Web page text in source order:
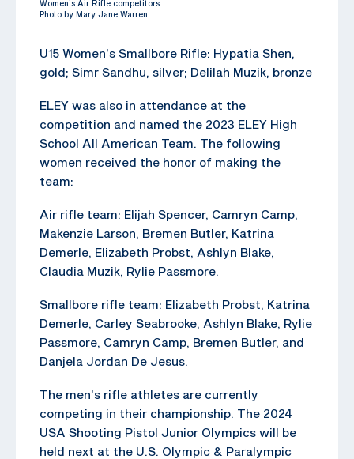
Women’s Air Rifle competitors.
Photo by Mary Jane Warren
U15 Women’s Smallbore Rifle: Hypatia Shen,
gold; Simr Sandhu, silver; Delilah Muzik, bronze
ELEY was also in attendance at the
competition and named the 2023 ELEY High
School All American Team. The following
women received the honor of making the
team:
Air rifle team: Elijah Spencer, Camryn Camp,
Makenzie Larson, Bremen Butler, Katrina
Demerle, Elizabeth Probst, Ashlyn Blake,
Claudia Muzik, Rylie Passmore.
Smallbore rifle team: Elizabeth Probst, Katrina
Demerle, Carley Seabrooke, Ashlyn Blake, Rylie
Passmore, Camryn Camp, Bremen Butler, and
Danjela Jordan De Jesus.
The men’s rifle athletes are currently
competing in their championship. The 2024
USA Shooting Pistol Junior Olympics will be
held next at the U.S. Olympic & Paralympic